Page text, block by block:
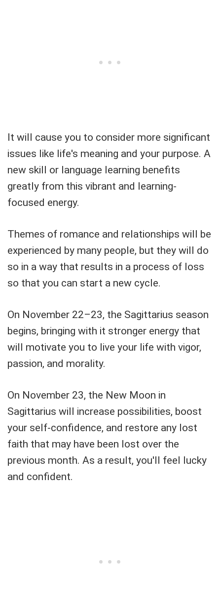
It will cause you to consider more significant
issues like life's meaning and your purpose. A
new skill or language learning benefits
greatly from this vibrant and learning-
focused energy.
Themes of romance and relationships will be
experienced by many people, but they will do
so in a way that results in a process of loss
so that you can start a new cycle.
On November 22–23, the Sagittarius season
begins, bringing with it stronger energy that
will motivate you to live your life with vigor,
passion, and morality.
On November 23, the New Moon in
Sagittarius will increase possibilities, boost
your self-confidence, and restore any lost
faith that may have been lost over the
previous month. As a result, you'll feel lucky
and confident.